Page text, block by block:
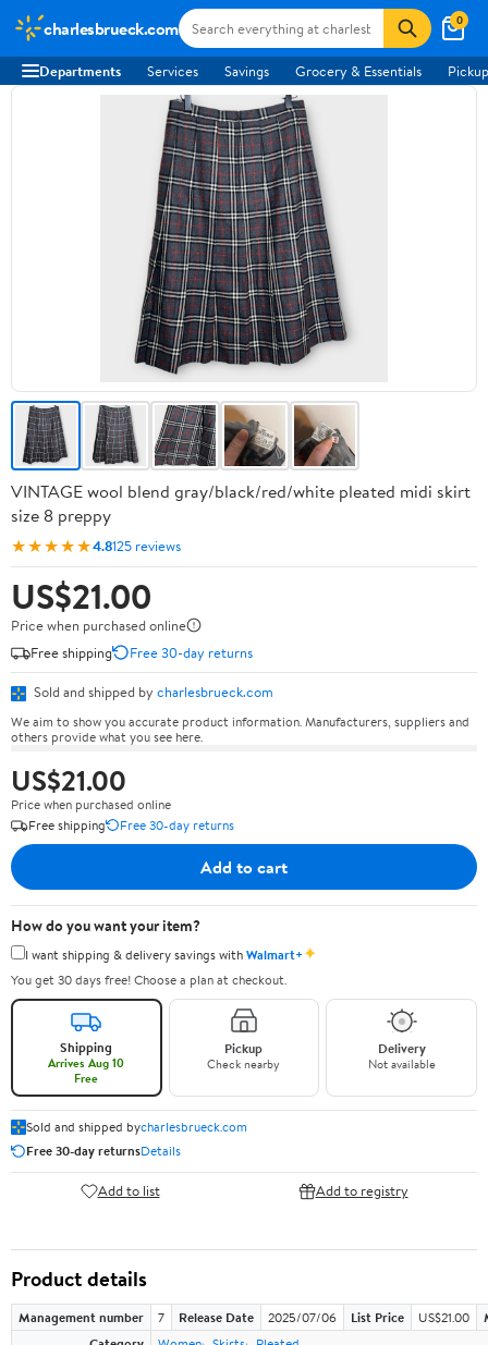
charlesbrueck.com 0
Departments Services Savings Grocery & Essentials
VINTAGE wool blend gray/black/red/white pleated midi skirt
size 8 preppy
★★★★★4.8125 reviews
US$21.00
Price when purchased online
Free shipping
Free 30-day returns
Sold and shipped by charlesbrueck.com
We aim to show you accurate product information. Manufacturers, suppliers and
others provide what you see here.
US$21.00
Price when purchased online
Free shipping
Free 30-day returns
Add to cart
How do you want your item?
I want shipping & delivery savings withWalmart+✦
You get 30 days free! Choose a plan at checkout.
Shipping
Arrives Aug 10
Free
Pickup
Check nearby
Delivery
Not available
Sold and shipped bycharlesbrueck.com
Free 30-day returnsDetails
Add to list Add to registry
Product details
Management number 7 Release Date 2025/07/06 List Price US$21.00